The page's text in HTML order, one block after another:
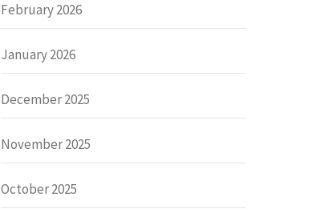
February 2026
January 2026
December 2025
November 2025
October 2025